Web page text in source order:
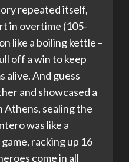
repeated itself,
in overtime (105-
like a boiling kettle –
off a win to keep
alive. And guess
and showcased a
sealing the
was like a
racking up 16
come in all